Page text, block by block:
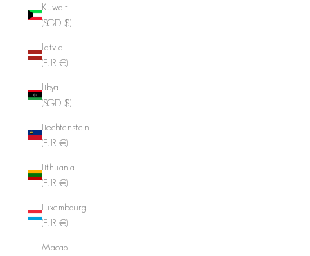
Kuwait
(SGD $)
Latvia
(EUR €)
Libya
(SGD $)
Liechtenstein
(EUR €)
Lithuania
(EUR €)
Luxembourg
(EUR €)
Macao